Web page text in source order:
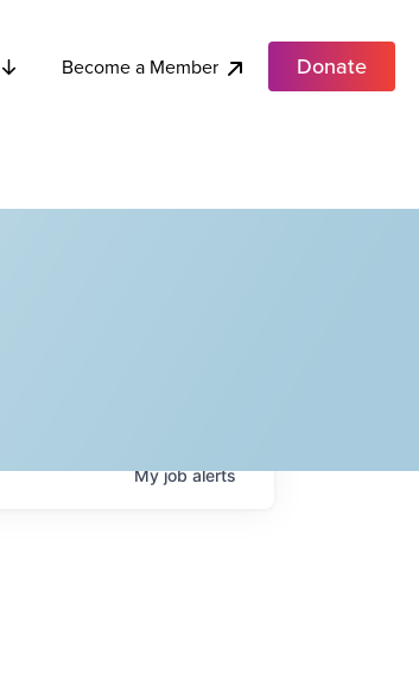
Become a Member Donate
Myjobalerts